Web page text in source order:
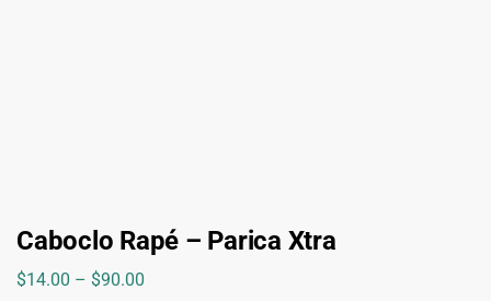
Caboclo Rapé – Parica Xtra
$14.00 – $90.00